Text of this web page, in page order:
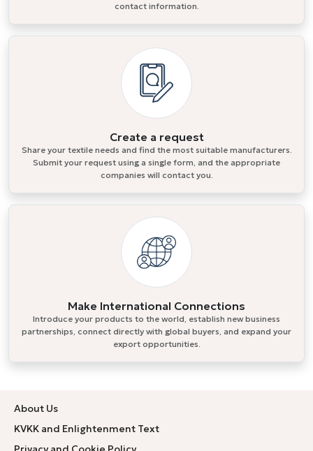
contact information.
Create a request
Share your textile needs and find the most suitable manufacturers.
Submit your request using a single form, and the appropriate
companies will contact you.
Make International Connections
Introduce your products to the world, establish new business
partnerships, connect directly with global buyers, and expand your
export opportunities.
About Us
KVKK and Enlightenment Text